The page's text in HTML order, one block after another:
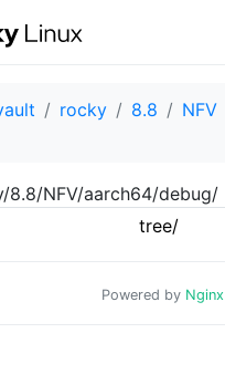
rocky 8.8 NFV
8.8/NFV/aarch64/debug/
tree/
Powered by Nginx